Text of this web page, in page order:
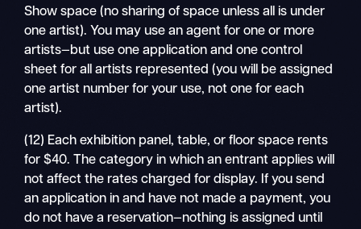
Show space (no sharing of space unless all is under
one artist). You may use an agent for one or more
artists—but use one application and one control
sheet for all artists represented (you will be assigned
one artist number for your use, not one for each
artist).
(12) Each exhibition panel, table, or floor space rents
for $40. The category in which an entrant applies will
not affect the rates charged for display. If you send
an application in and have not made a payment, you
do not have a reservation—nothing is assigned until